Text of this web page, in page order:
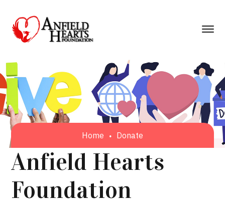
Home Donate
Anfield Hearts
Foundation